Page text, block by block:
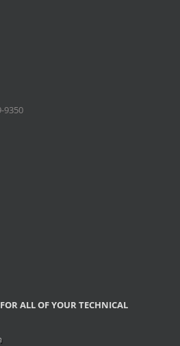
9350
ALL OF YOUR TECHNICAL